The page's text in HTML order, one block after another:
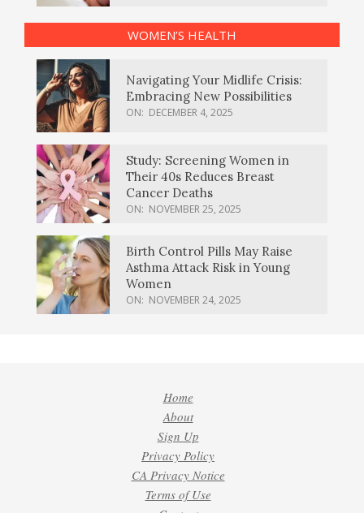
WOMEN’S HEALTH
Navigating Your Midlife Crisis:
Embracing New Possibilities
ON: DECEMBER 4, 2025
Study: Screening Women in
Their 40s Reduces Breast
Cancer Deaths
ON: NOVEMBER 25, 2025
Birth Control Pills May Raise
Asthma Attack Risk in Young
Women
ON: NOVEMBER 24, 2025
Home
About
Sign Up
Privacy Policy
CA Privacy Notice
Terms of Use